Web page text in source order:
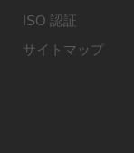
ISO 認証
サイトマップ